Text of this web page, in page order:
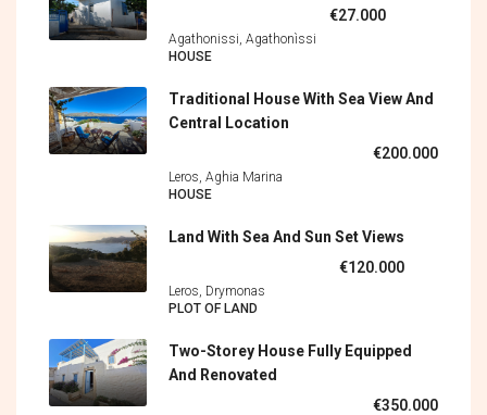
€27.000
Agathonissi, Agathonìssi
HOUSE
Traditional House With Sea View And
Central Location
€200.000
Leros, Aghia Marina
HOUSE
Land With Sea And Sun Set Views
€120.000
Leros, Drymonas
PLOT OF LAND
Two-Storey House Fully Equipped
And Renovated
€350.000